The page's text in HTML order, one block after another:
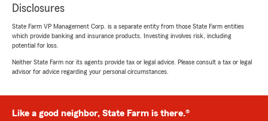
Disclosures
State Farm VP Management Corp. is a separate entity from those State Farm entities
which provide banking and insurance products. Investing involves risk, including
potential for loss.
Neither State Farm nor its agents provide tax or legal advice. Please consult a tax or legal
advisor for advice regarding your personal circumstances.
Like a good neighbor, State Farm is there.®